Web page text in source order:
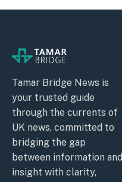
Tamar Bridge News is
your trusted guide
through the currents of
UK news, committed to
bridging the gap
between information and
insight with clarity,